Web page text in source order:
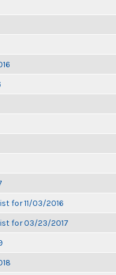
for 11/03/2016
for 03/23/2017